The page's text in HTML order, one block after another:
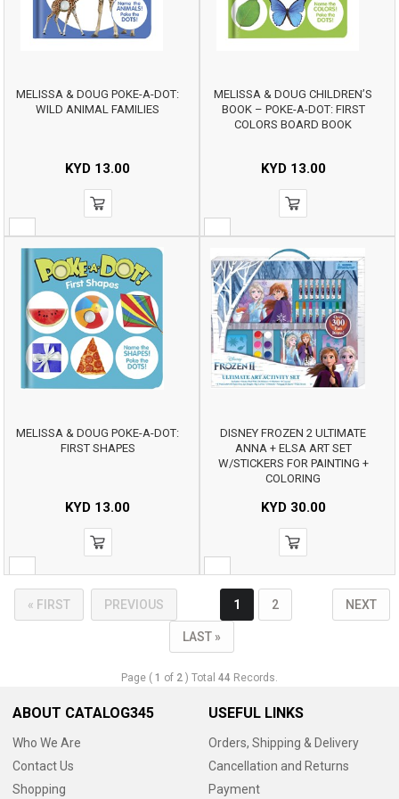
MELISSA & DOUG POKE-A-DOT:
WILD ANIMAL FAMILIES
KYD 13.00
MELISSA & DOUG CHILDREN’S
BOOK – POKE-A-DOT: FIRST
COLORS BOARD BOOK
KYD13.00
MELISSA & DOUG POKE-A-DOT:
FIRST SHAPES
KYD 13.00
DISNEY FROZEN 2 ULTIMATE
ANNA + ELSA ART SET
W/STICKERS FOR PAINTING +
COLORING
KYD30.00
« FIRST PREVIOUS 1 2 NEXT
LAST »
Page ( 1 of 2 ) Total 44 Records.
ABOUT CATALOG345
Who We Are
Contact Us
Shopping
USEFUL LINKS
Orders, Shipping & Delivery
Cancellation and Returns
Payment